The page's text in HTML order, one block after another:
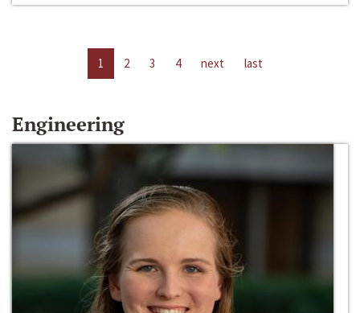
1 2 3 4 next last
Engineering